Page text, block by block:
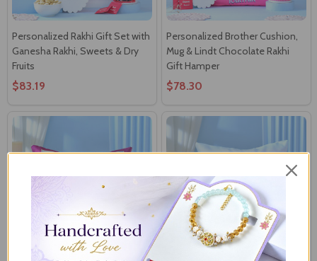
Personalized Rakhi Gift Set with
Ganesha Rakhi, Sweets & Dry
Fruits
$83.19
Personalized Brother Cushion,
Mug & Lindt Chocolate Rakhi
Gift Hamper
$78.30